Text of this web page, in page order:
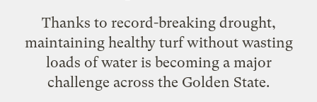
Thanks to record-breaking drought,
maintaining healthy turf without wasting
loads of water is becoming a major
challenge across the Golden State.